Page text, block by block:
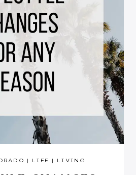
| LIFE | LIVING